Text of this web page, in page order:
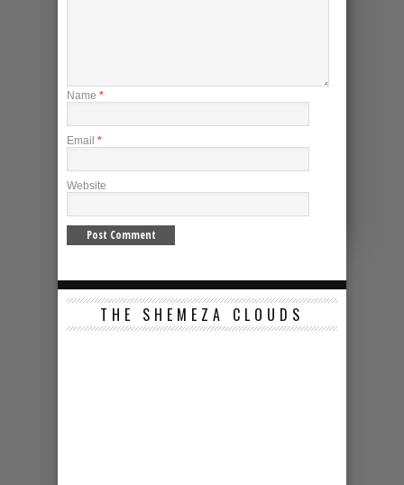
Name *
Email *
Website
THE SHEMEZA CLOUDS